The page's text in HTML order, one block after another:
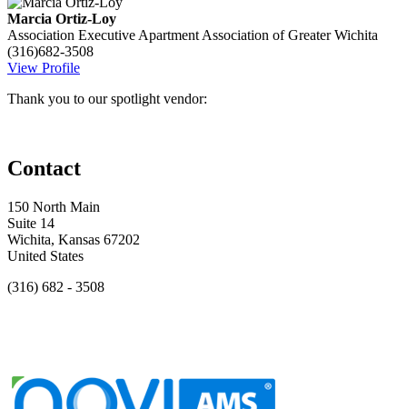
Marcia Ortiz-Loy
Association Executive Apartment Association of Greater Wichita
(316)682-3508
View Profile
Thank you to our spotlight vendor:
Contact
150 North Main
Suite 14
Wichita, Kansas 67202
United States
(316) 682 - 3508